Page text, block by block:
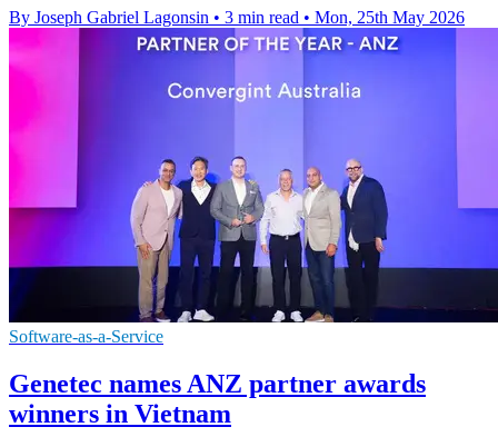
By Joseph Gabriel Lagonsin • 3 min read • Mon, 25th May 2026
Software-as-a-Service
Genetec names ANZ partner awards
winners in Vietnam